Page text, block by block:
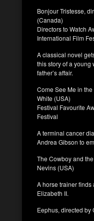
Bonjour Tristesse,
(Canada)
Directors to Watch
International Film
A classical novel
this story of a
father’s affair.
Come See Me in
White (USA)
Festival Favourite
Festival
A terminal cancer
Andrea Gibson to
The Cowboy and
Nevins (USA)
A horse trainer
Elizabeth II.
Eephus, directed by